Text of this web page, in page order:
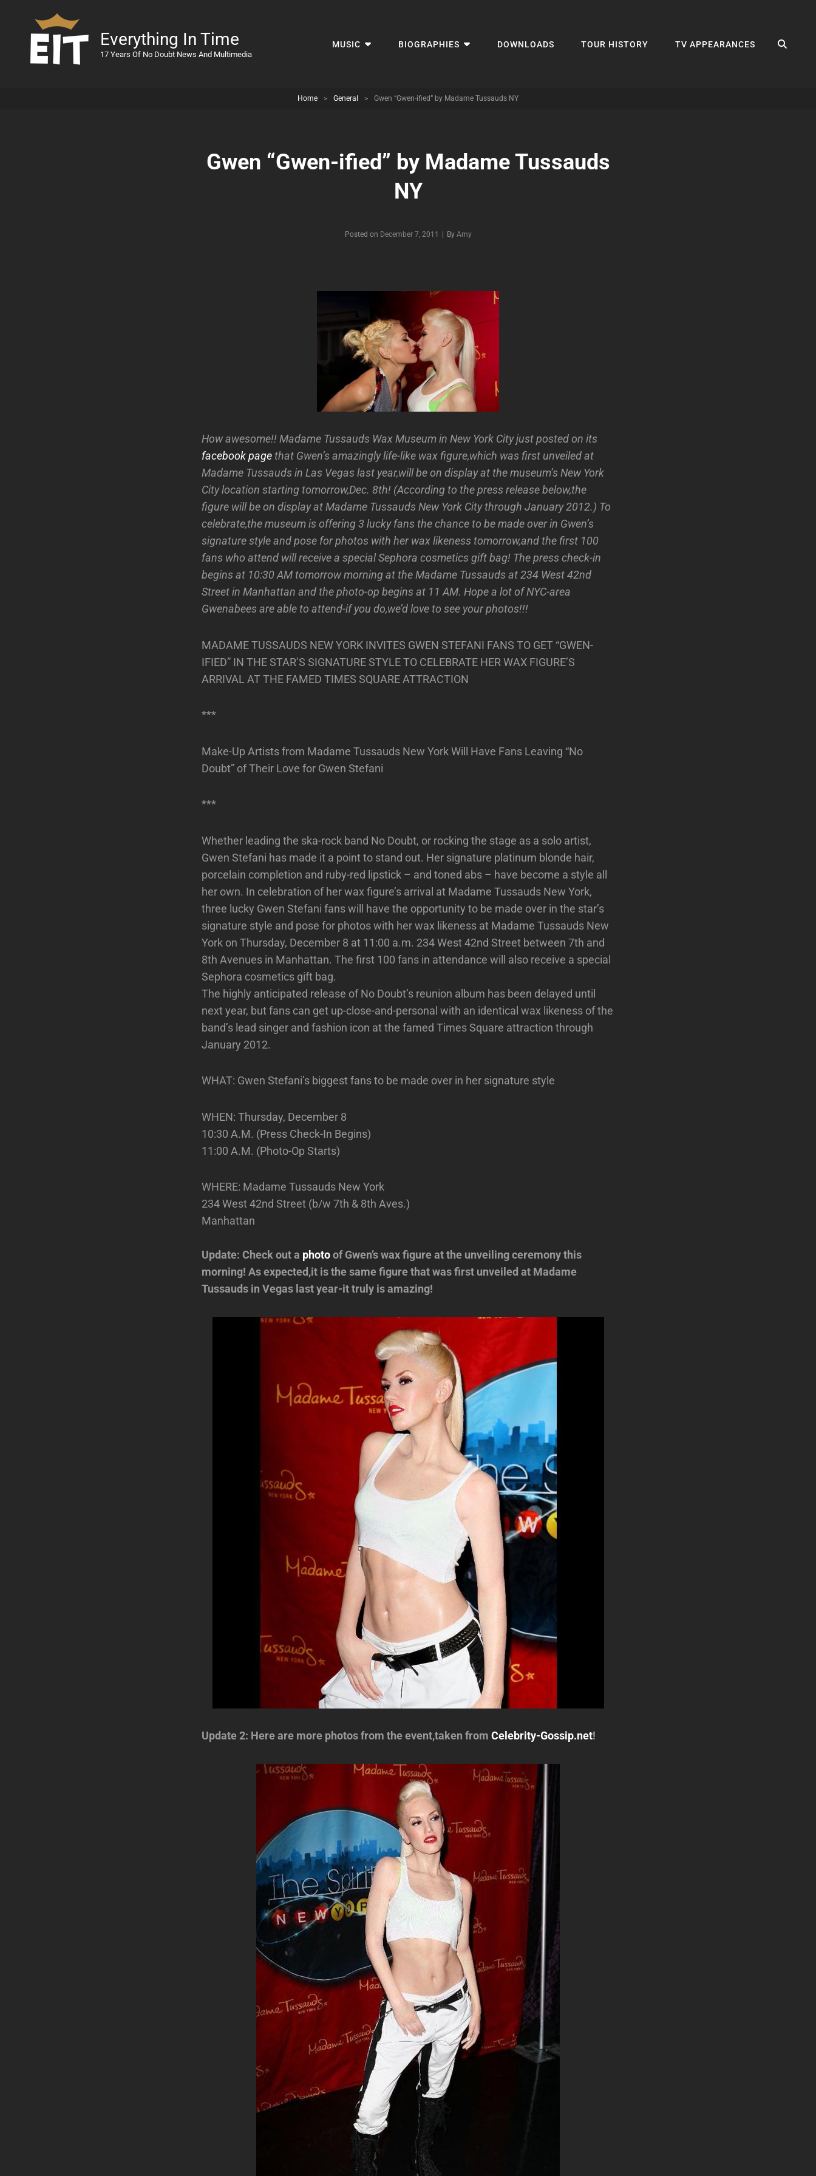
Everything In Time
17 Years Of No Doubt News And Multimedia
MUSIC BIOGRAPHIES DOWNLOADS TOUR HISTORY TV APPEARANCES
Home > General > Gwen “Gwen-ified” by Madame Tussauds NY
Gwen “Gwen-ified” by Madame Tussauds
NY
Posted on December 7, 2011 By Byline
Amy
How awesome!! Madame Tussauds Wax Museum in New York City just posted on its
facebook pagethat Gwen’s amazingly life-like wax figure,which was first unveiled at
Madame Tussauds in Las Vegas last year,will be on display at the museum’s New York
City location starting tomorrow,Dec. 8th! (According to the press release below,the
figure will be on display at Madame Tussauds New York City through January 2012.) To
celebrate,the museum is offering 3 lucky fans the chance to be made over in Gwen’s
signature style and pose for photos with her wax likeness tomorrow,and the first 100
fans who attend will receive a special Sephora cosmetics gift bag! The press check-in
begins at 10:30 AM tomorrow morning at the Madame Tussauds at 234 West 42nd
Street in Manhattan and the photo-op begins at 11 AM. Hope a lot of NYC-area
Gwenabees are able to attend-if you do,we’d love to see your photos!!!
MADAME TUSSAUDS NEW YORK INVITES GWEN STEFANI FANS TO GET “GWEN-
IFIED” IN THE STAR’S SIGNATURE STYLE TO CELEBRATE HER WAX FIGURE’S
ARRIVAL AT THE FAMED TIMES SQUARE ATTRACTION
***
Make-Up Artists from Madame Tussauds New York Will Have Fans Leaving “No
Doubt” of Their Love for Gwen Stefani
***
Whether leading the ska-rock band No Doubt, or rocking the stage as a solo artist,
Gwen Stefani has made it a point to stand out. Her signature platinum blonde hair,
porcelain completion and ruby-red lipstick – and toned abs – have become a style all
her own. In celebration of her wax figure’s arrival at Madame Tussauds New York,
three lucky Gwen Stefani fans will have the opportunity to be made over in the star’s
signature style and pose for photos with her wax likeness at Madame Tussauds New
York on Thursday, December 8 at 11:00 a.m. 234 West 42nd Street between 7th and
8th Avenues in Manhattan. The first 100 fans in attendance will also receive a special
Sephora cosmetics gift bag.
The highly anticipated release of No Doubt’s reunion album has been delayed until
next year, but fans can get up-close-and-personal with an identical wax likeness of the
band’s lead singer and fashion icon at the famed Times Square attraction through
January 2012.
WHAT: Gwen Stefani’s biggest fans to be made over in her signature style
WHEN: Thursday, December 8
10:30 A.M. (Press Check-In Begins)
11:00 A.M. (Photo-Op Starts)
WHERE: Madame Tussauds New York
234 West 42nd Street (b/w 7th & 8th Aves.)
Manhattan
Update: Check out a photoof Gwen’s wax figure at the unveiling ceremony this
morning! As expected,it is the same figure that was first unveiled at Madame
Tussauds in Vegas last year-it truly is amazing!
Update 2: Here are more photos from the event,taken from Celebrity-Gossip.net!